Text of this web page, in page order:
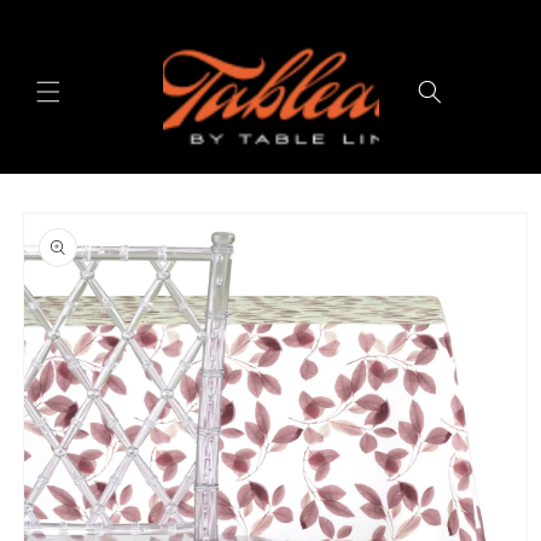
product
information